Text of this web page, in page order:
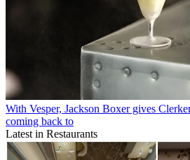
With Vesper, Jackson Boxer gives
coming back to
Latest in Restaurants